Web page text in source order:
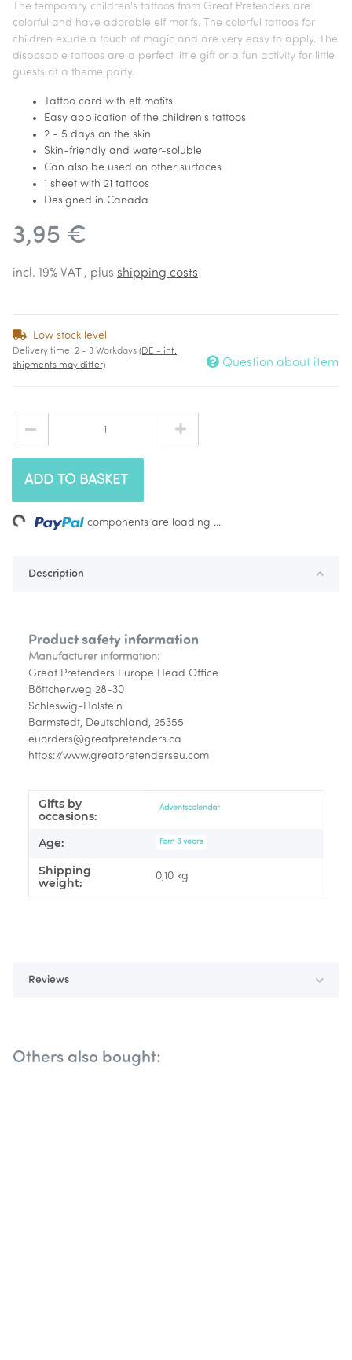
The temporary children's tattoos from Great Pretenders are
colorful and have adorable elf motifs. The colorful tattoos for
children exude a touch of magic and are very easy to apply. The
disposable tattoos are a perfect little gift or a fun activity for little
guests at a theme party.
Tattoo card with elf motifs
Easy application of the children's tattoos
2 - 5 days on the skin
Skin-friendly and water-soluble
Can also be used on other surfaces
1 sheet with 21 tattoos
Designed in Canada
3,95 €
incl. 19% VAT , plus shipping costs
Low stock level
Delivery time: 2 - 3 Workdays (DE - int.
shipments may differ)
Question about item
ADD TO BASKET
Loading... components are loading ...
Description
Product safety information
Manufacturer information:
Great Pretenders Europe Head Office
Böttcherweg 28-30
Schleswig-Holstein
Barmstedt, Deutschland, 25355
euorders@greatpretenders.ca
https://www.greatpretenderseu.com
Item information
Value
Gifts by
occasions:
Adventscalendar
Age: Fom 3 years
Shipping
weight:
0,10 kg
Reviews
Others also bought: